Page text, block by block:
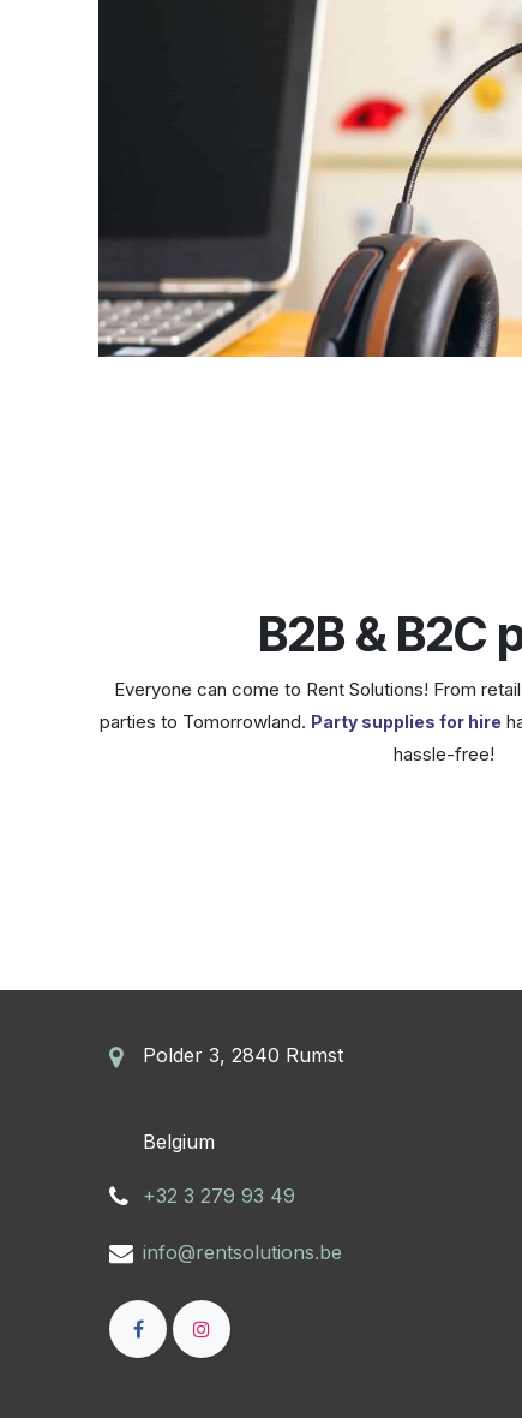
B2B & B2C
Everyone can come to Rent Solutions! From
parties to Tomorrowland. Party supplies for hire
hassle-free!
Polder 3, 2840 Rumst
​Belgium
+32 3 279 93 49
info@rentsolutions.be